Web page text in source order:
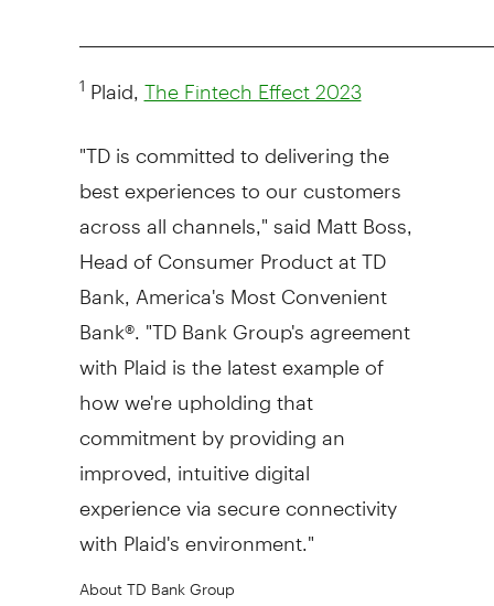
1 Plaid, The Fintech Effect 2023
"TD is committed to delivering the
best experiences to our customers
across all channels," saidMatt Boss
Head of Consumer Product at TD
Bank, America's Most Convenient
Bank®. "TD Bank Group's agreement
with Plaid is the latest example of
how we're upholding that
commitment by providing an
improved, intuitive digital
experience via secure connectivity
with Plaid's environment."
About TD Bank Group